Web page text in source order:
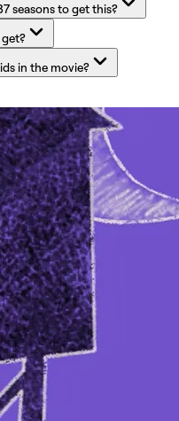
seasons to get this?
in the movie?